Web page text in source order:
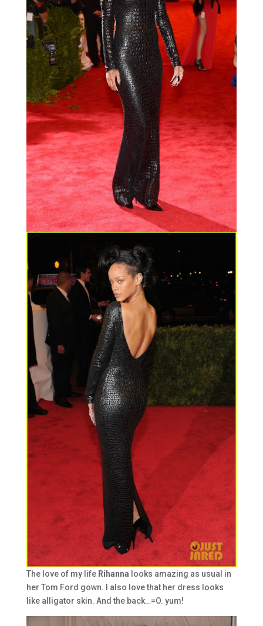
The love of my life Rihanna looks amazing as usual in
her Tom Ford gown. I also love that her dress looks
like alligator skin. And the back…=O. yum!